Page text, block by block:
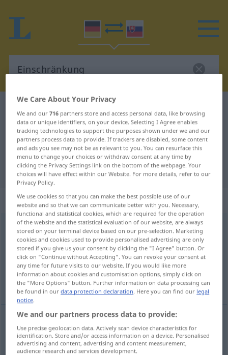
German-Slovak translation for
"Einschränkung"
"Einschränkung" Slovak translation
„Einschränkung“: feminin
Einschränkungf
Overview of all translations
(For more details, click/tap on the translation)
obmedzenie
obmedzenien Einschränkung
We Care About Your Privacy
We and our716 partners store and access personal data, like browsing
data or unique identifiers, on your device. Selecting I Agree enables
tracking technologies to support the purposes shown under we and our
partners process data to provide. If trackers are disabled, some content
and ads you see may not be as relevant to you. You can resurface this
menu to change your choices or withdraw consent at any time by
clicking the Privacy Settings link on the bottom of the webpage. Your
choices will have effect within our Website. For more details, refer to our
Privacy Policy.
We use cookies so that you can make the best possible use of our
website and so that we can communicate better with you. Necessary,
functional and statistical cookies, which are required for the operation
of the website and the statistical evaluation of our website, are always
stored on your terminal device based on our pre-selection. Marketing
cookies and cookies used to provide personalised advertising are only
stored if you give us your consent by clicking the "I Agree" button. Or
click on "Continue without Accepting". You can revoke your consent at
any time for future visits to our website. If you would like more
information about cookies and customisation options, simply click on
the "More Options" button. Further information on data processing can
be found in ourdata protection declaration. Here you can find our legal
notice.
We and our partners process data to provide:
Use precise geolocation data. Actively scan device characteristics for
identification. Store and/or access information on a device. Personalised
advertising and content, advertising and content measurement,
audience research and services development.